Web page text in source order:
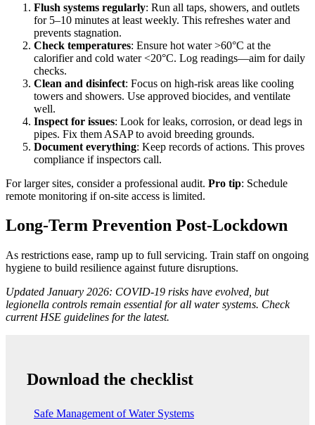
Flush systems regularly: Run all taps, showers, and outlets
for 5–10 minutes at least weekly. This refreshes water and
prevents stagnation.
Check temperatures: Ensure hot water >60°C at the
calorifier and cold water <20°C. Log readings—aim for daily
checks.
Clean and disinfect: Focus on high-risk areas like cooling
towers and showers. Use approved biocides, and ventilate
well.
Inspect for issues: Look for leaks, corrosion, or dead legs in
pipes. Fix them ASAP to avoid breeding grounds.
Document everything: Keep records of actions. This proves
compliance if inspectors call.
For larger sites, consider a professional audit. Pro tip: Schedule
remote monitoring if on-site access is limited.
Long-Term Prevention Post-Lockdown
As restrictions ease, ramp up to full servicing. Train staff on ongoing
hygiene to build resilience against future disruptions.
Updated January 2026: COVID-19 risks have evolved, but
legionella controls remain essential for all water systems. Check
current HSE guidelines for the latest.
Download the checklist
Safe Management of Water Systems